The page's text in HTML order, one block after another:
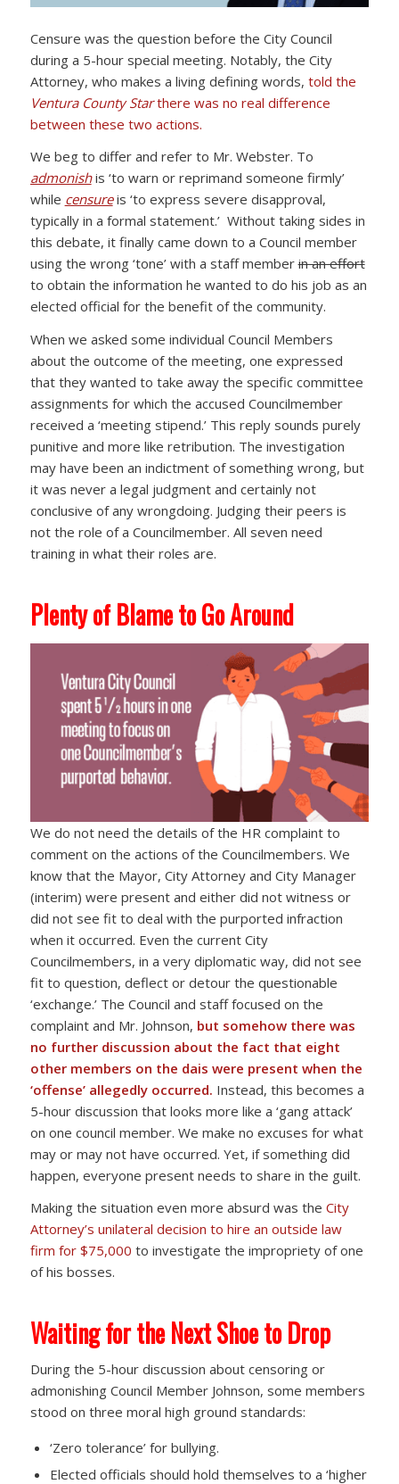
Censure was the question before the City Council
during a 5-hour special meeting. Notably, the City
Attorney, who makes a living defining words, told the
Ventura County Starthere was no real difference
between these two actions.
We beg to differ and refer to Mr. Webster. To
admonishis ‘to warn or reprimand someone firmly’
while censureis ‘to express severe disapproval,
typically in a formal statement.’ Without taking sides in
this debate, it finally came down to a Council member
using the wrong ‘tone’ with a staff memberin an effort
to obtain the information he wanted to do his job as an
elected official for the benefit of the community.
When we asked some individual Council Members
about the outcome of the meeting, one expressed
that they wanted to take away the specific committee
assignments for which the accused Councilmember
received a ‘meeting stipend.’ This reply sounds purely
punitive and more like retribution. The investigation
may have been an indictment of something wrong, but
it was never a legal judgment and certainly not
conclusive of any wrongdoing. Judging their peers is
not the role of a Councilmember. All seven need
training in what their roles are.
Plenty of Blame to Go Around
We do not need the details of the HR complaint to
comment on the actions of the Councilmembers. We
know that the Mayor, City Attorney and City Manager
(interim) were present and either did not witness or
did not see fit to deal with the purported infraction
when it occurred. Even the current City
Councilmembers, in a very diplomatic way, did not see
fit to question, deflect or detour the questionable
‘exchange.’ The Council and staff focused on the
complaint and Mr. Johnson, but somehow there was
no further discussion about the fact that eight
other members on the dais were present when the
‘offense’ allegedly occurred. Instead, this becomes a
5-hour discussion that looks more like a ‘gang attack’
on one council member. We make no excuses for what
may or may not have occurred. Yet, if something did
happen, everyone present needs to share in the guilt.
Making the situation even more absurd was the City
Attorney’s unilateral decision to hire an outside law
firm for $75,000 to investigate the impropriety of one
of his bosses.
Waiting for the Next Shoe to Drop
During the 5-hour discussion about censoring or
admonishing Council Member Johnson, some members
stood on three moral high ground standards:
‘Zero tolerance’ for bullying.
Elected officials should hold themselves to a ‘higher